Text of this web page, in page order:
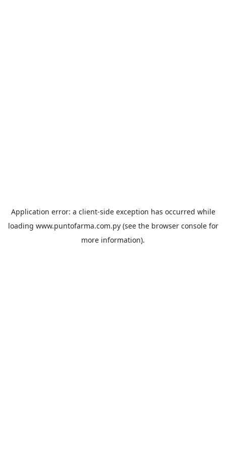
Application error: a client-side exception has occurred while
loading www.puntofarma.com.py(see the browser consolefor
more information).